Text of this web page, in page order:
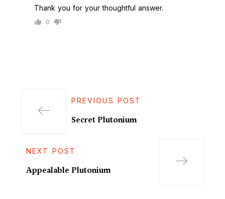
Thank you for your thoughtful answer.
0
PREVIOUS POST
Secret Plutonium
NEXT POST
Appealable Plutonium